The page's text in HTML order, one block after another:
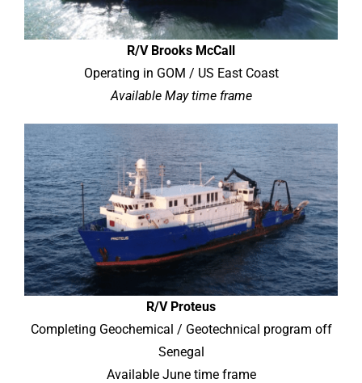
R/V Brooks McCall
Operating in GOM / US East Coast
Available May time frame
R/V Proteus
Completing Geochemical / Geotechnical program off
Senegal
Available June time frame